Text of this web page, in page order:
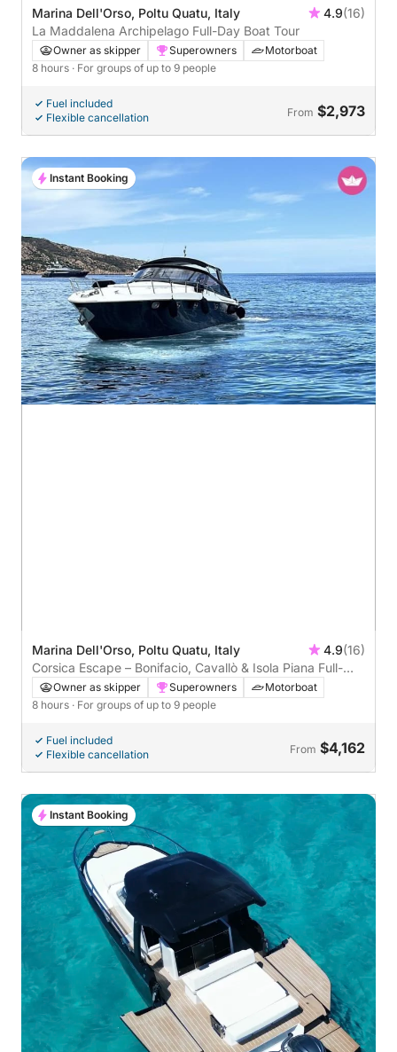
Marina Dell'Orso, Poltu Quatu, Italy 4.9(16)
La Maddalena Archipelago Full-Day Boat Tour
Owner as skipper Superowners
Motorboat
8 hours · For groups of up to 9 people
Fuel included
Flexible cancellation
From $2,973
Marina Dell'Orso, Poltu Quatu, Italy 4.9(16)
Corsica Escape – Bonifacio, Cavallò & Isola Piana Full-
Day Cruise
Owner as skipper Superowners
Motorboat
8 hours · For groups of up to 9 people
Fuel included
Flexible cancellation
From $4,162
Instant Booking
Instant Booking